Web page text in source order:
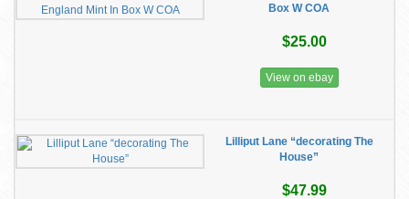
Box W COA
$25.00
View on ebay
Lilliput Lane “decorating The
House”
$47.99